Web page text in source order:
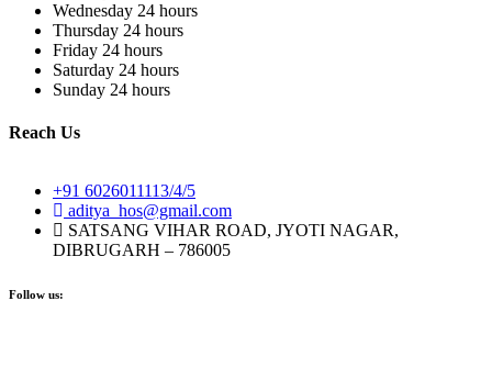
Wednesday 24 hours
Thursday 24 hours
Friday 24 hours
Saturday 24 hours
Sunday 24 hours
Reach Us
+91 6026011113/4/5
aditya_hos@gmail.com
SATSANG VIHAR ROAD, JYOTI NAGAR,
DIBRUGARH – 786005
Follow us: